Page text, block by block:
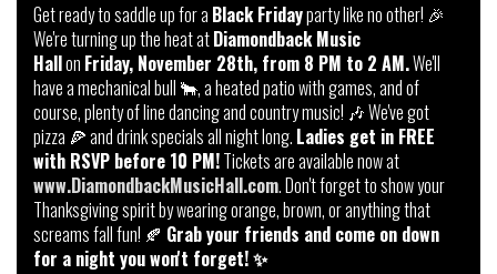
Get ready to saddle up for a Black Fridayparty like no other! 🎉
We're turning up the heat atDiamondback Music
Hallon Friday, November 28th, from 8 PM to 2 AM.We'll
have a mechanical bull 🐂, a heated patio with games, and of
course, plenty of line dancing and country music! 🎶 We've got
pizza 🍕 and drink specials all night long. Ladies get in FREE
with RSVP before 10 PM!Tickets are available now at
www.DiamondbackMusicHall.com. Don't forget to show your
Thanksgiving spirit by wearing orange, brown, or anything that
screams fall fun! 🍂 Grab your friends and come on down
for a night you won't forget! ✨